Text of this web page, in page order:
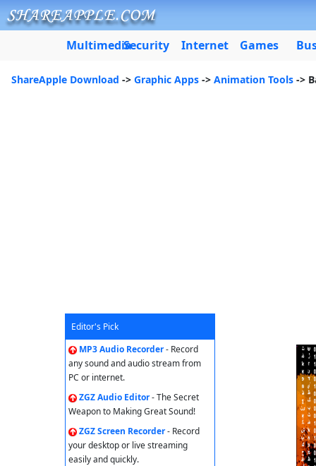
MultimediaSecurity Internet Games
ShareApple Download -> Graphic Apps -> Animation Tools ->
Editor's Pick
MP3 Audio Recorder- Record
any sound and audio stream from
PC or internet.
ZGZ Audio Editor- The Secret
Weapon to Making Great Sound!
ZGZ Screen Recorder- Record
your desktop or live streaming
easily and quickly.